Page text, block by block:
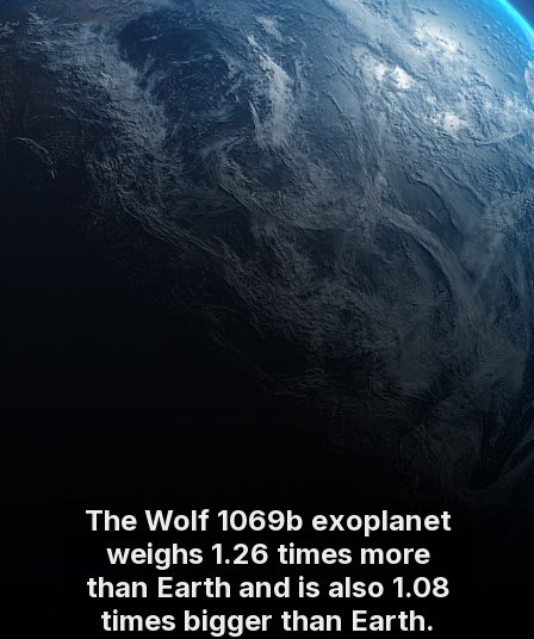
The Wolf 1069b exoplanet
weighs 1.26 times more
than Earth and is also 1.08
times bigger than Earth.